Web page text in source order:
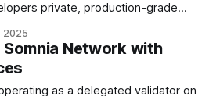
private, production-grade
apps, Flow brings fast finality,
to gaming, collectibles, and
2025
Network with